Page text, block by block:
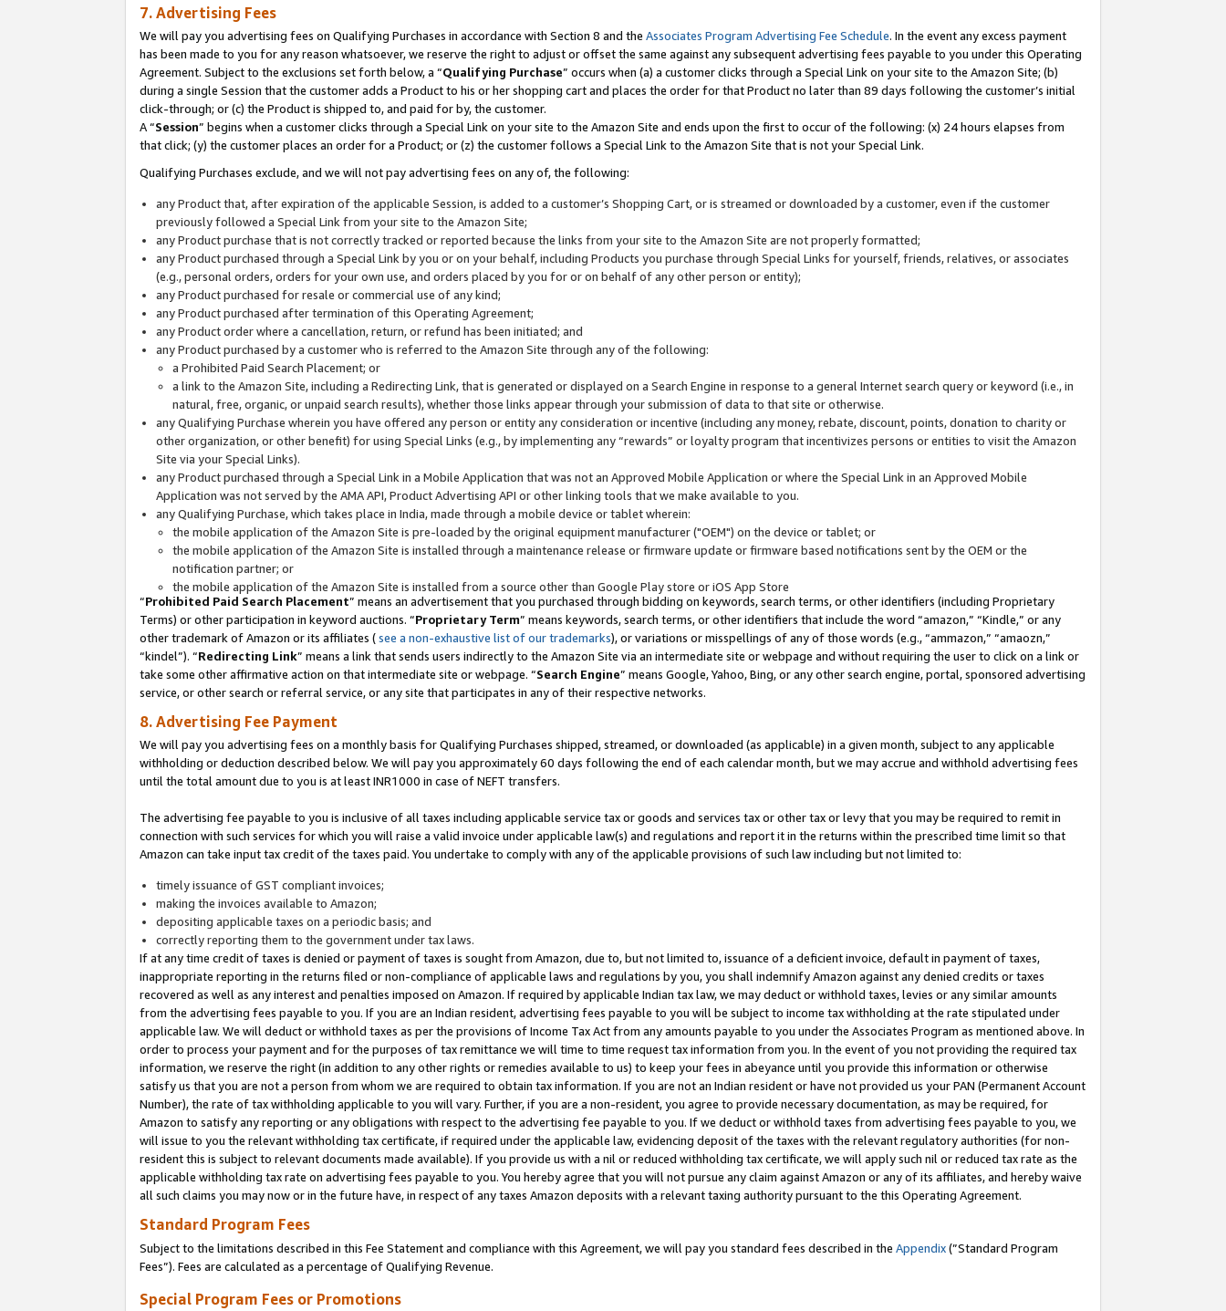
7. Advertising Fees
We will pay you advertising fees on Qualifying Purchases in accordance with Section 8 and the Associates Program Advertising Fee Schedule. In the event any excess payment
has been made to you for any reason whatsoever, we reserve the right to adjust or offset the same against any subsequent advertising fees payable to you under this Operating
Agreement. Subject to the exclusions set forth below, a “Qualifying Purchase” occurs when (a) a customer clicks through a Special Link on your site to the Amazon Site; (b)
during a single Session that the customer adds a Product to his or her shopping cart and places the order for that Product no later than 89 days following the customer’s initial
click-through; or (c) the Product is shipped to, and paid for by, the customer.
A “Session” begins when a customer clicks through a Special Link on your site to the Amazon Site and ends upon the first to occur of the following: (x) 24 hours elapses from
that click; (y) the customer places an order for a Product; or (z) the customer follows a Special Link to the Amazon Site that is not your Special Link.
Qualifying Purchases exclude, and we will not pay advertising fees on any of, the following:
any Product that, after expiration of the applicable Session, is added to a customer’s Shopping Cart, or is streamed or downloaded by a customer, even if the customer
previously followed a Special Link from your site to the Amazon Site;
any Product purchase that is not correctly tracked or reported because the links from your site to the Amazon Site are not properly formatted;
any Product purchased through a Special Link by you or on your behalf, including Products you purchase through Special Links for yourself, friends, relatives, or associates
(e.g., personal orders, orders for your own use, and orders placed by you for or on behalf of any other person or entity);
any Product purchased for resale or commercial use of any kind;
any Product purchased after termination of this Operating Agreement;
any Product order where a cancellation, return, or refund has been initiated; and
any Product purchased by a customer who is referred to the Amazon Site through any of the following:
a Prohibited Paid Search Placement; or
a link to the Amazon Site, including a Redirecting Link, that is generated or displayed on a Search Engine in response to a general Internet search query or keyword (i.e., in
natural, free, organic, or unpaid search results), whether those links appear through your submission of data to that site or otherwise.
any Qualifying Purchase wherein you have offered any person or entity any consideration or incentive (including any money, rebate, discount, points, donation to charity or
other organization, or other benefit) for using Special Links (e.g., by implementing any “rewards” or loyalty program that incentivizes persons or entities to visit the Amazon
Site via your Special Links).
any Product purchased through a Special Link in a Mobile Application that was not an Approved Mobile Application or where the Special Link in an Approved Mobile
Application was not served by the AMA API, Product Advertising API or other linking tools that we make available to you.
any Qualifying Purchase, which takes place in India, made through a mobile device or tablet wherein:
the mobile application of the Amazon Site is pre-loaded by the original equipment manufacturer ("OEM") on the device or tablet; or
the mobile application of the Amazon Site is installed through a maintenance release or firmware update or firmware based notifications sent by the OEM or the
notification partner; or
the mobile application of the Amazon Site is installed from a source other than Google Play store or iOS App Store
“Prohibited Paid Search Placement” means an advertisement that you purchased through bidding on keywords, search terms, or other identifiers (including Proprietary
Terms) or other participation in keyword auctions. “Proprietary Term” means keywords, search terms, or other identifiers that include the word “amazon,” “Kindle,” or any
other trademark of Amazon or its affiliates (see a non-exhaustive list of our trademarks), or variations or misspellings of any of those words (e.g., “ammazon,” “amaozn,”
“kindel”). “Redirecting Link” means a link that sends users indirectly to the Amazon Site via an intermediate site or webpage and without requiring the user to click on a link or
take some other affirmative action on that intermediate site or webpage. “Search Engine” means Google, Yahoo, Bing, or any other search engine, portal, sponsored advertising
service, or other search or referral service, or any site that participates in any of their respective networks.
8. Advertising Fee Payment
We will pay you advertising fees on a monthly basis for Qualifying Purchases shipped, streamed, or downloaded (as applicable) in a given month, subject to any applicable
withholding or deduction described below. We will pay you approximately 60 days following the end of each calendar month, but we may accrue and withhold advertising fees
until the total amount due to you is at least INR1000 in case of NEFT transfers.
The advertising fee payable to you is inclusive of all taxes including applicable service tax or goods and services tax or other tax or levy that you may be required to remit in
connection with such services for which you will raise a valid invoice under applicable law(s) and regulations and report it in the returns within the prescribed time limit so that
Amazon can take input tax credit of the taxes paid. You undertake to comply with any of the applicable provisions of such law including but not limited to:
timely issuance of GST compliant invoices;
making the invoices available to Amazon;
depositing applicable taxes on a periodic basis; and
correctly reporting them to the government under tax laws.
If at any time credit of taxes is denied or payment of taxes is sought from Amazon, due to, but not limited to, issuance of a deficient invoice, default in payment of taxes,
inappropriate reporting in the returns filed or non-compliance of applicable laws and regulations by you, you shall indemnify Amazon against any denied credits or taxes
recovered as well as any interest and penalties imposed on Amazon. If required by applicable Indian tax law, we may deduct or withhold taxes, levies or any similar amounts
from the advertising fees payable to you. If you are an Indian resident, advertising fees payable to you will be subject to income tax withholding at the rate stipulated under
applicable law. We will deduct or withhold taxes as per the provisions of Income Tax Act from any amounts payable to you under the Associates Program as mentioned above. In
order to process your payment and for the purposes of tax remittance we will time to time request tax information from you. In the event of you not providing the required tax
information, we reserve the right (in addition to any other rights or remedies available to us) to keep your fees in abeyance until you provide this information or otherwise
satisfy us that you are not a person from whom we are required to obtain tax information. If you are not an Indian resident or have not provided us your PAN (Permanent Account
Number), the rate of tax withholding applicable to you will vary. Further, if you are a non-resident, you agree to provide necessary documentation, as may be required, for
Amazon to satisfy any reporting or any obligations with respect to the advertising fee payable to you. If we deduct or withhold taxes from advertising fees payable to you, we
will issue to you the relevant withholding tax certificate, if required under the applicable law, evidencing deposit of the taxes with the relevant regulatory authorities (for non-
resident this is subject to relevant documents made available). If you provide us with a nil or reduced withholding tax certificate, we will apply such nil or reduced tax rate as the
applicable withholding tax rate on advertising fees payable to you. You hereby agree that you will not pursue any claim against Amazon or any of its affiliates, and hereby waive
all such claims you may now or in the future have, in respect of any taxes Amazon deposits with a relevant taxing authority pursuant to the this Operating Agreement.
Standard Program Fees
Subject to the limitations described in this Fee Statement and compliance with this Agreement, we will pay you standard fees described in the Appendix(”Standard Program
Fees”). Fees are calculated as a percentage of Qualifying Revenue.
Special Program Fees or Promotions